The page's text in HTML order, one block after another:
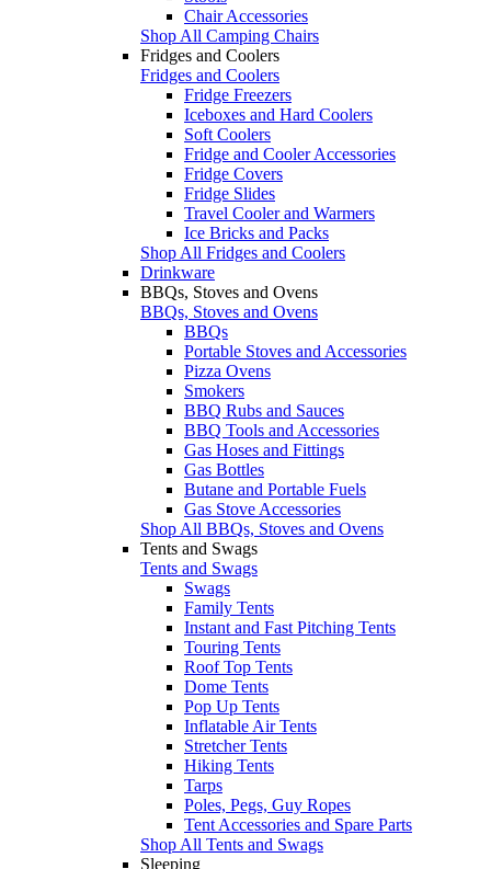
Chair Accessories
Shop All Camping Chairs
Fridges and Coolers
Fridges and Coolers
Fridge Freezers
Iceboxes and Hard Coolers
Soft Coolers
Fridge and Cooler Accessories
Fridge Covers
Fridge Slides
Travel Cooler and Warmers
Ice Bricks and Packs
Shop All Fridges and Coolers
Drinkware
BBQs, Stoves and Ovens
BBQs, Stoves and Ovens
BBQs
Portable Stoves and Accessories
Pizza Ovens
Smokers
BBQ Rubs and Sauces
BBQ Tools and Accessories
Gas Hoses and Fittings
Gas Bottles
Butane and Portable Fuels
Gas Stove Accessories
Shop All BBQs, Stoves and Ovens
Tents and Swags
Tents and Swags
Swags
Family Tents
Instant and Fast Pitching Tents
Touring Tents
Roof Top Tents
Dome Tents
Pop Up Tents
Inflatable Air Tents
Stretcher Tents
Hiking Tents
Tarps
Poles, Pegs, Guy Ropes
Tent Accessories and Spare Parts
Shop All Tents and Swags
Sleeping